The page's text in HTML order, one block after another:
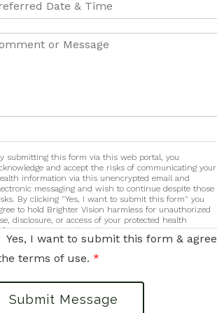
submitting this form via this web portal, you
and accept the risks of communicating your
information via this unencrypted email and
messaging and wish to continue despite those
By clicking "Yes, I want to submit this form" you
to hold Brighter Vision harmless for unauthorized
disclosure, or access of your protected health
sent via this electronic means.
Yes, I want to submit this form & agree
terms of use. *
Submit Message